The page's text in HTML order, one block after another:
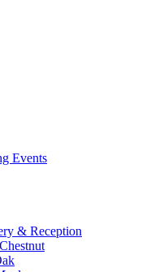
Events
& Reception